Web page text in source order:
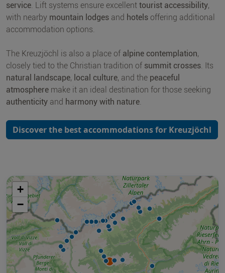
service. Lift systems ensure excellent tourist accessibility,
with nearby mountain lodges and hotels offering additional
accommodation options.
The Kreuzjöchl is also a place of alpine contemplation,
closely tied to the Christian tradition of summit crosses. Its
natural landscape, local culture, and the peaceful
atmosphere make it an ideal destination for those seeking
authenticity and harmony with nature.
Discover the best accommodations for Kreuzjöchl
+
−